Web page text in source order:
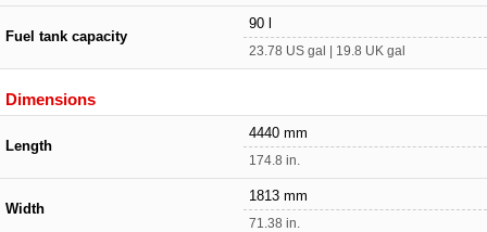
Fuel tank capacity
90 l
23.78 US gal | 19.8 UK gal
Dimensions
Length
4440 mm
174.8 in.
Width
1813 mm
71.38 in.